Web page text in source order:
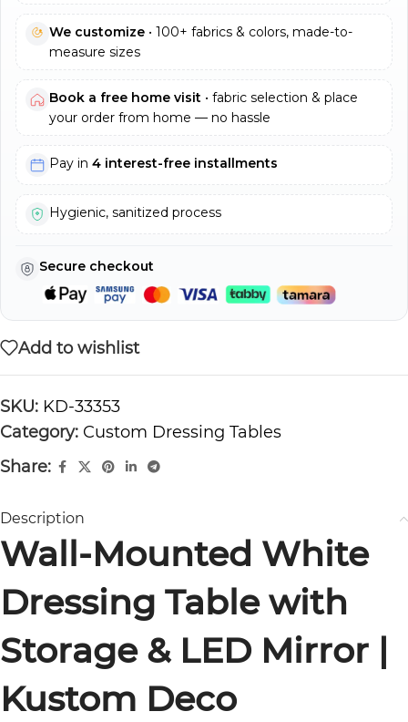
We customize • 100+ fabrics & colors, made-to-
measure sizes
Book a free home visit • fabric selection & place
your order from home — no hassle
Pay in 4 interest-free installments
Hygienic, sanitized process
Secure checkout
Add to wishlist
SKU: KD-33353
Category: Custom Dressing Tables
Share:
Description
Wall-Mounted White
Dressing Table with
Storage & LED Mirror |
Kustom Deco